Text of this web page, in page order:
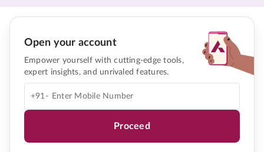
Open your account
Empower yourself with cutting-edge tools,
expert insights, and unrivaled features.
+91-
Proceed